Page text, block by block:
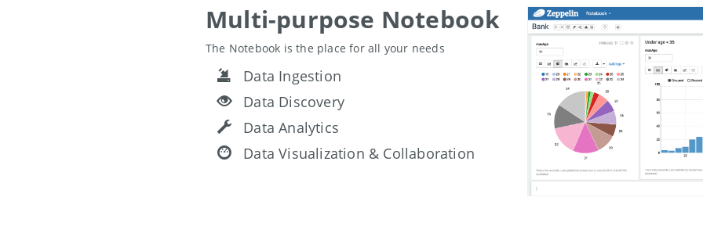
Multi-purpose Notebook
The Notebook is the place for all your needs
Data Ingestion
Data Discovery
Data Analytics
Data Visualization & Collaboration